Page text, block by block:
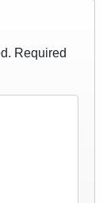
Required